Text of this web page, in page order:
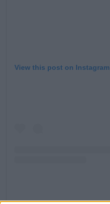
View this post on Instagram